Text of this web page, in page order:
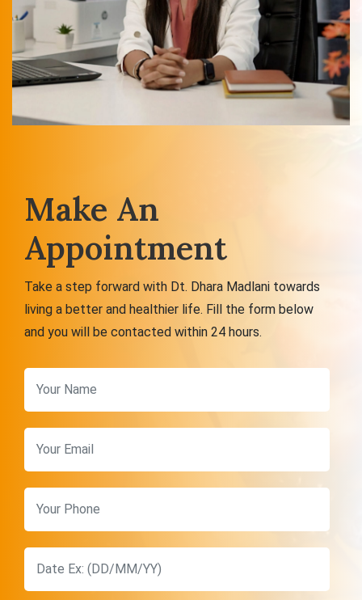
Make An
Appointment
Take a step forward with Dt. Dhara Madlani towards
living a better and healthier life. Fill the form below
and you will be contacted within 24 hours.